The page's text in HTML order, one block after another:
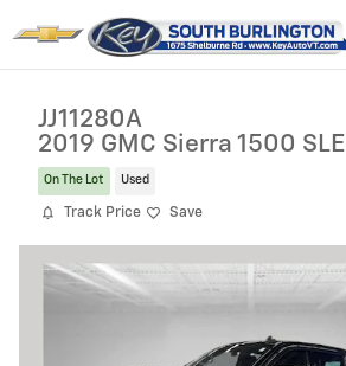
JJ11280A
2019 GMC Sierra 1500 SLE
On The Lot Used
Track Price Save